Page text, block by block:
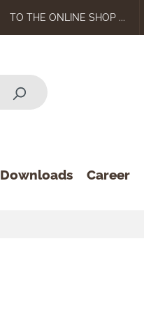
TO THE ONLINE SHOP ...
Downloads Career